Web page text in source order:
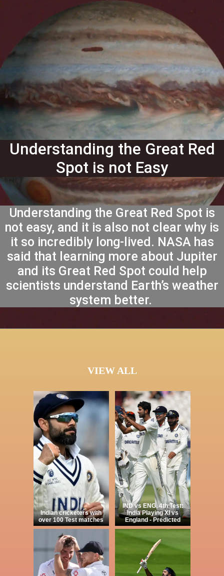
Understanding the Great Red
Spot is not Easy
Understanding the Great Red Spot is
not easy, and it is also not clear why is
it so incredibly long-lived. NASA has
said that learning more about Jupiter
and its Great Red Spot could help
scientists understand Earth’s weather
system better.
VIEW ALL
Indian cricketers with
over 100 Test matches
IND vs ENG, 4th Test:
India Playing XI vs
England - Predicted